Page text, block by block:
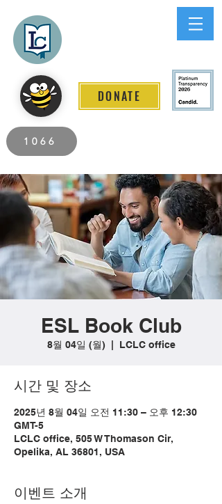
DONATE
1066
ESL Book Club
8월 04일 (월)
  |
LCLC office
시간 및 장소
2025년 8월 04일 오전 11:30 – 오후 12:30
GMT-5
LCLC office, 505 W Thomason Cir,
Opelika, AL 36801, USA
이벤트 소개